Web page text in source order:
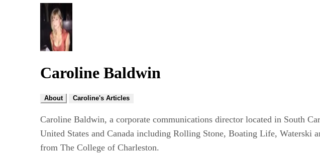
Caroline Baldwin
About Caroline's Articles
Caroline Baldwin, a corporate communications director located in South
United States and Canada including Rolling Stone, Boating Life, Waterski
from The College of Charleston.